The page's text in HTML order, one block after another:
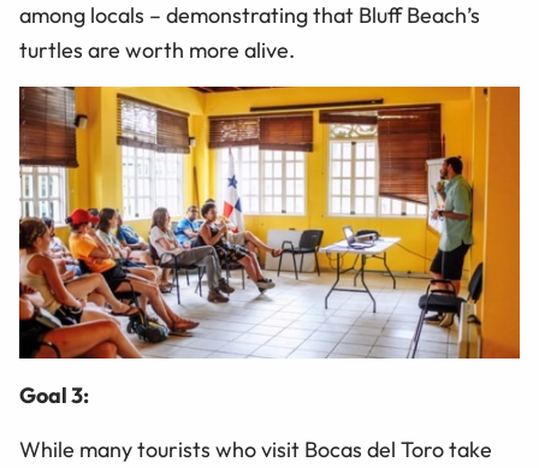
among locals – demonstrating that Bluff Beach’s
turtles are worth more alive.
Goal 3:
While many tourists who visit Bocas del Toro take